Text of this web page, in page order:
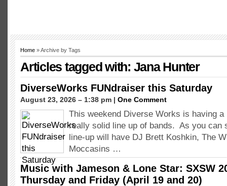
Home » Archive by Tags
Articles tagged with: Jana Hunter
DiverseWorks FUNdraiser this Saturday
August 23, 2026 – 1:38 pm | One Comment
This weekend Diverse Works is having a
really solid line up of bands. As you can
line-up will have DJ Brett Koshkin, The
Moccasins …
Music with Jameson & Lone Star: SXSW
Thursday and Friday (April 19 and 20)